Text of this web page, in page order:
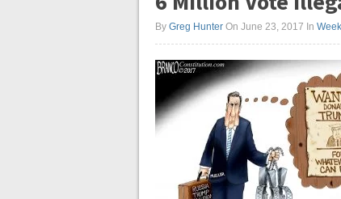
By Greg Hunter On June 23, 2017 In